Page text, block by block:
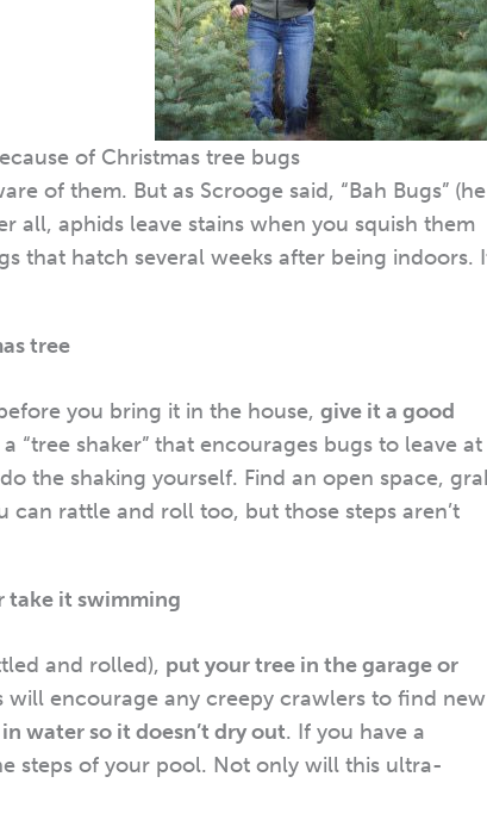
of Christmas tree bugs
of them. But as Scrooge said, “Bah Bugs” (he
all, aphids leave stains when you squish them
that hatch several weeks after being indoors.
tree
you bring it in the house, give it a good
“tree shaker” that encourages bugs to leave at
the shaking yourself. Find an open space,
can rattle and roll too, but those steps aren’t
take it swimming
and rolled), put your tree in the garage or
will encourage any creepy crawlers to find new
water so it doesn’t dry out. If you have a
steps of your pool. Not only will this ultra-